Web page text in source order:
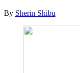
By Sherin Shibu